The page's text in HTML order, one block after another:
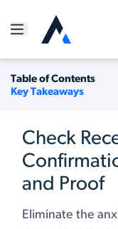
Table of Contents
Key Takeaways
Check
and Proof
Eliminate the